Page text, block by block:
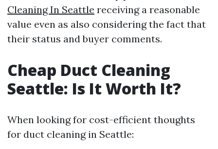
Cleaning In Seattle receiving a reasonable
value even as also considering the fact that
their status and buyer comments.
Cheap Duct Cleaning
Seattle: Is It Worth It?
When looking for cost-efficient thoughts
for duct cleaning in Seattle: